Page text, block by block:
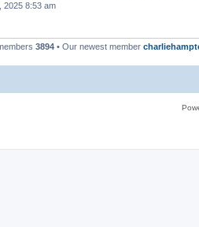
2025 8:53 am
3894 • Our newest member